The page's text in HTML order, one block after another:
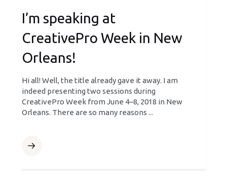
I’m speaking at
CreativePro Week in New
Orleans!
Hi all! Well, the title already gave it away. I am
indeed presenting two sessions during
CreativePro Week from June 4–8, 2018 in New
Orleans. There are so many reasons ...